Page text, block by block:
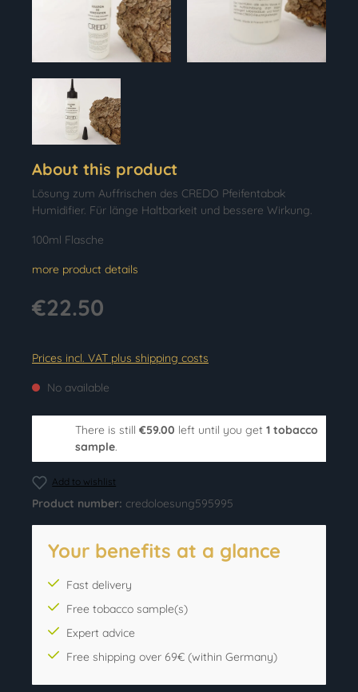
About this product
Lösung zum Auffrischen des CREDO Pfeifentabak
Humidifier. Für länge Haltbarkeit und bessere Wirkung.
100ml Flasche
more product details
€22.50
Prices incl. VAT plus shipping costs
No available
There is still €59.00 left until you get 1 tobacco
sample.
Add to wishlist
Product number: credoloesung595995
Your benefits at a glance
Fast delivery
Free tobacco sample(s)
Expert advice
Free shipping over 69€ (within Germany)